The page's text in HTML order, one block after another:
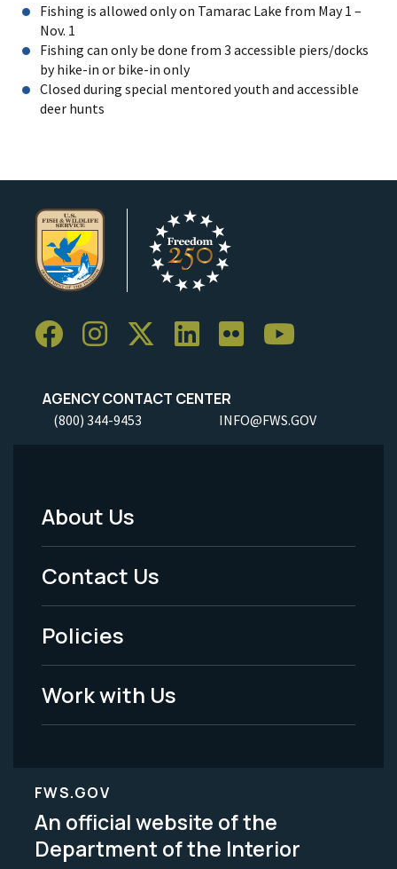
Fishing is allowed only on Tamarac Lake from May 1 –
Nov. 1
Fishing can only be done from 3 accessible piers/docks
by hike-in or bike-in only
Closed during special mentored youth and accessible
deer hunts
AGENCY CONTACT CENTER
(800) 344-9453 INFO@FWS.GOV
Footer
Menu
-
Legal
About Us
Contact Us
Policies
Work with Us
FWS.GOV
An official website of the
Department of the Interior